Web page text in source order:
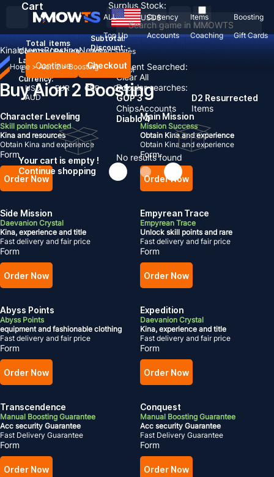
Recent Searched:
Clear All
Popular searches:
GOP 3
ChipsAccounts
D2 Resurrected
Items
Diablo 4
No results found
ALL Currency Items
Boosting
Top Up
Accounts Coaching Gift Cards
USD$
Country / Region:
United States
Language:
English DeutschFrançaisEspañol
Currency:
USD
EUR GBP
CAD
AUD
Cart
Total items
Subtotal:
Discount: -
Continue Checkout
Your cart is empty !
Continue shopping
Surplus Stock:
KinahItemsBoostingNews
Home > Aion 2> Boosting
Buy Aion 2 Boosting
Character Leveling
Skill points unlocked
Kina and resources
Obtain Kina and experience
Form
Order Now
Main Mission
Mission Success
Obtain Kina and experience
Obtain Kina and experience
Form
Order Now
Side Mission
Daevanion Crystal
Kina, experience and title
Fast delivery and fair price
Form
Order Now
Empyrean Trace
Empyrean Trace
Unlock skill points and rare
Fast delivery and fair price
Form
Order Now
Abyss Points
Abyss Points
equipment and fashionable clothing
Fast delivery and fair price
Form
Order Now
Expedition
Daevanion Crystal
Kina, experience and title
Fast delivery and fair price
Form
Order Now
Transcendence
Manual Boosting Guarantee
Acc security Guarantee
Fast Delivery Guarantee
Form
Order Now
Conquest
Manual Boosting Guarantee
Acc security Guarantee
Fast Delivery Guarantee
Form
Order Now